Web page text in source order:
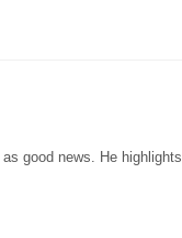
good news. He